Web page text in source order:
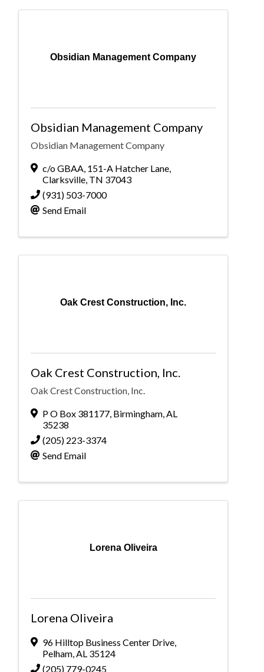
Obsidian Management Company
Obsidian Management Company
Obsidian Management Company
c/o GBAA, 151-A Hatcher Lane,
Clarksville, TN 37043
(931) 503-7000
Send Email
Oak Crest Construction, Inc.
Oak Crest Construction, Inc.
Oak Crest Construction, Inc.
P O Box 381177, Birmingham,AL
35238
(205) 223-3374
Send Email
Lorena Oliveira
Lorena Oliveira
96 Hilltop Business Center Drive,
Pelham,AL 35124
(205) 779-0245